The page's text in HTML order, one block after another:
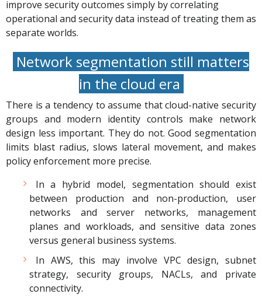
improve security outcomes simply by correlating
operational and security data instead of treating them as
separate worlds.
Network segmentation still matters
in the cloud era
There is a tendency to assume that cloud-native security
groups and modern identity controls make network
design less important. They do not. Good segmentation
limits blast radius, slows lateral movement, and makes
policy enforcement more precise.
In a hybrid model, segmentation should exist
between production and non-production, user
networks and server networks, management
planes and workloads, and sensitive data zones
versus general business systems.
In AWS, this may involve VPC design, subnet
strategy, security groups, NACLs, and private
connectivity.